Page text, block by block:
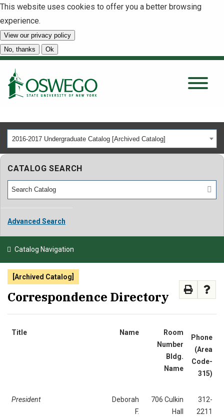
This website uses cookies to offer you a better browsing
experience.
View our privacy policy
No, thanks
Ok
About
Tuition & Scholarships
Academics
Admissions
ATHLETICS
2016-2017 Undergraduate Catalog [Archived Catalog]
CATALOG SEARCH
Advanced Search
Catalog Navigation
[Archived Catalog]
Correspondence Directory
Title Name
Room
Number
Bldg.
Name
Phone
(Area
Code-
315)
President
Deborah
F.
706 Culkin
Hall
312-
2211